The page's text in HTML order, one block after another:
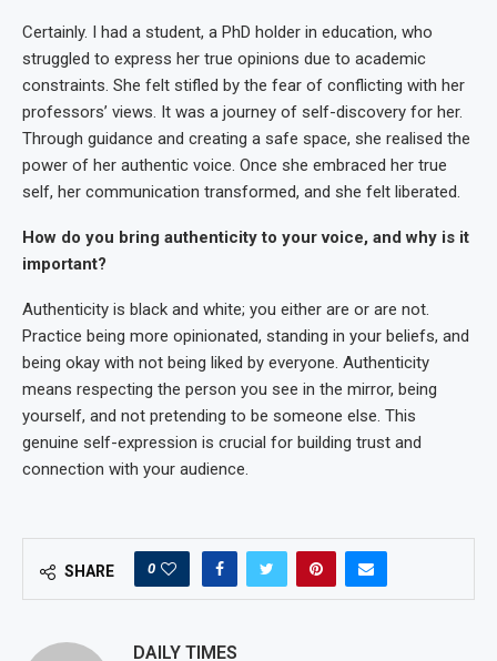
Certainly. I had a student, a PhD holder in education, who
struggled to express her true opinions due to academic
constraints. She felt stifled by the fear of conflicting with her
professors’ views. It was a journey of self-discovery for her.
Through guidance and creating a safe space, she realised the
power of her authentic voice. Once she embraced her true
self, her communication transformed, and she felt liberated.
How do you bring authenticity to your voice, and why is it
important?
Authenticity is black and white; you either are or are not.
Practice being more opinionated, standing in your beliefs, and
being okay with not being liked by everyone. Authenticity
means respecting the person you see in the mirror, being
yourself, and not pretending to be someone else. This
genuine self-expression is crucial for building trust and
connection with your audience.
SHARE 0
DAILY TIMES